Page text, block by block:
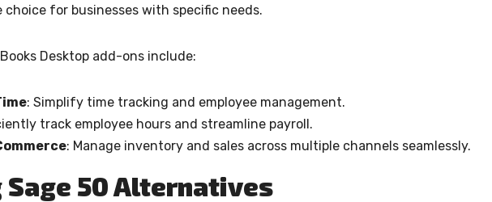
choice for businesses with specific needs.
Desktop add-ons include:
: Simplify time tracking and employee management.
track employee hours and streamline payroll.
: Manage inventory and sales across multiple channels seamlessly.
50 Alternatives